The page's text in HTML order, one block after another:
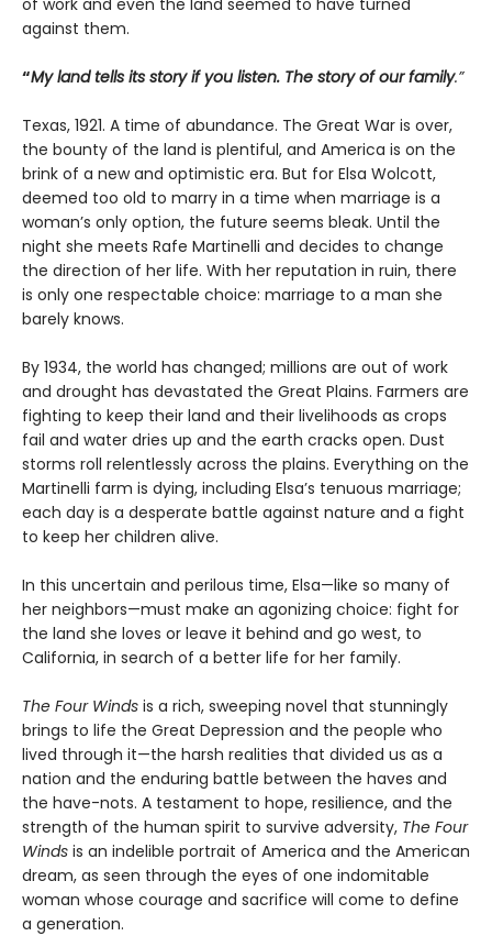
against them.
“My land tells its story if you listen. The story of our family.”
Texas, 1921. A time of abundance. The Great War is over,
the bounty of the land is plentiful, and America is on the
brink of a new and optimistic era. But for Elsa Wolcott,
deemed too old to marry in a time when marriage is a
woman’s only option, the future seems bleak. Until the
night she meets Rafe Martinelli and decides to change
the direction of her life. With her reputation in ruin, there
is only one respectable choice: marriage to a man she
barely knows.
By 1934, the world has changed; millions are out of work
and drought has devastated the Great Plains. Farmers are
fighting to keep their land and their livelihoods as crops
fail and water dries up and the earth cracks open. Dust
storms roll relentlessly across the plains. Everything on the
Martinelli farm is dying, including Elsa’s tenuous marriage;
each day is a desperate battle against nature and a fight
to keep her children alive.
In this uncertain and perilous time, Elsa—like so many of
her neighbors—must make an agonizing choice: fight for
the land she loves or leave it behind and go west, to
California, in search of a better life for her family.
The Four Winds is a rich, sweeping novel that stunningly
brings to life the Great Depression and the people who
lived through it—the harsh realities that divided us as a
nation and the enduring battle between the haves and
the have-nots. A testament to hope, resilience, and the
strength of the human spirit to survive adversity, The Four
Winds is an indelible portrait of America and the American
dream, as seen through the eyes of one indomitable
woman whose courage and sacrifice will come to define
a generation.